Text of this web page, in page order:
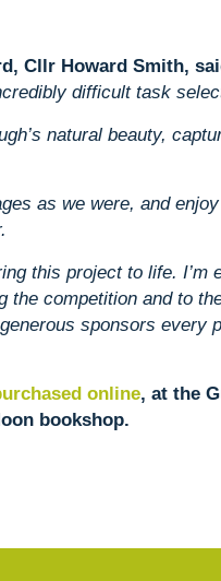
Cllr Howard Smith,
difficult task
natural beauty,
as we were, and
this project to life. I’m
the competition and to
sponsors every
online, at the
bookshop.